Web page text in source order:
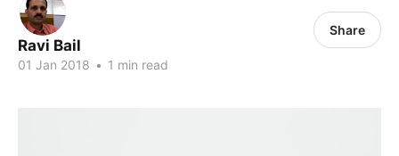
Ravi Bail
01 Jan 2018 • 1 min read
Share